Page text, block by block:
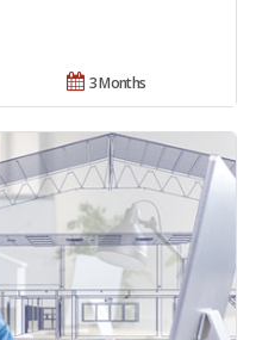
3 Months